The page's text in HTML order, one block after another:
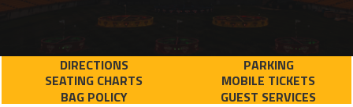
DIRECTIONS
PARKING
SEATING CHARTS
MOBILE TICKETS
BAG POLICY
GUEST SERVICES